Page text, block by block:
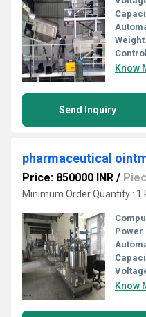
Know
Send Inquiry
pharmaceutical
Price: 850000 INR /
Minimum Order Quantity : 1
Power
Know